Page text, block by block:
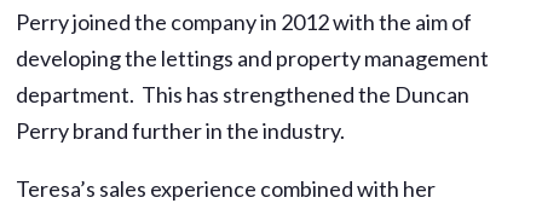
Perry joined the company in 2012 with the aim of
developing the lettings and property management
department. This has strengthened the Duncan
Perry brand further in the industry.
Teresa’s sales experience combined with her